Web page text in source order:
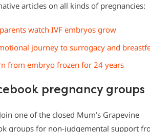
articles on all kinds of pregnancies:
watch IVF embryos grow
journey to surrogacy and
from embryo frozen for 24 years
pregnancy groups
one of the closed Mum’s Grapevine
groups for non-judgemental support